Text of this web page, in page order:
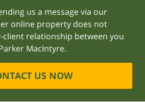
us a message via our
online property does not
relationship between you
MacIntyre.
US NOW